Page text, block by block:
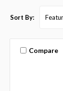
Sort By:
Compare